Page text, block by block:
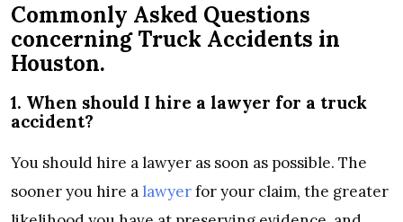
Commonly Asked Questions
concerning Truck Accidents in
Houston.
1. When should I hire a lawyer for a truck
accident?
You should hire a lawyer as soon as possible. The
sooner you hire a lawyerfor your claim, the greater